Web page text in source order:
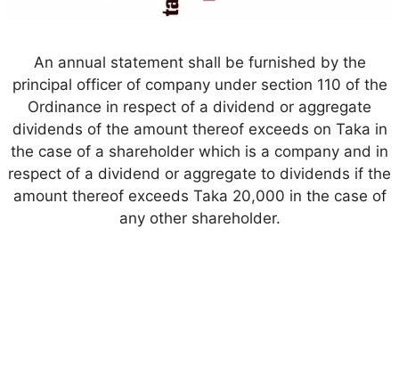
An annual statement shall be furnished by the
principal officer of company under section 110 of the
Ordinance in respect of a dividend or aggregate
dividends of the amount thereof exceeds on Taka in
the case of a shareholder which is a company and in
respect of a dividend or aggregate to dividends if the
amount thereof exceeds Taka 20,000 in the case of
any other shareholder.